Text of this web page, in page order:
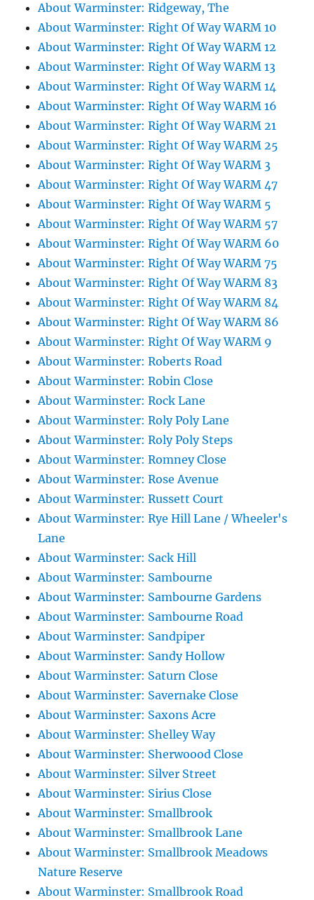
About Warminster: Ridgeway, The
About Warminster: Right Of Way WARM 10
About Warminster: Right Of Way WARM 12
About Warminster: Right Of Way WARM 13
About Warminster: Right Of Way WARM 14
About Warminster: Right Of Way WARM 16
About Warminster: Right Of Way WARM 21
About Warminster: Right Of Way WARM 25
About Warminster: Right Of Way WARM 3
About Warminster: Right Of Way WARM 47
About Warminster: Right Of Way WARM 5
About Warminster: Right Of Way WARM 57
About Warminster: Right Of Way WARM 60
About Warminster: Right Of Way WARM 75
About Warminster: Right Of Way WARM 83
About Warminster: Right Of Way WARM 84
About Warminster: Right Of Way WARM 86
About Warminster: Right Of Way WARM 9
About Warminster: Roberts Road
About Warminster: Robin Close
About Warminster: Rock Lane
About Warminster: Roly Poly Lane
About Warminster: Roly Poly Steps
About Warminster: Romney Close
About Warminster: Rose Avenue
About Warminster: Russett Court
About Warminster: Rye Hill Lane / Wheeler's
Lane
About Warminster: Sack Hill
About Warminster: Sambourne
About Warminster: Sambourne Gardens
About Warminster: Sambourne Road
About Warminster: Sandpiper
About Warminster: Sandy Hollow
About Warminster: Saturn Close
About Warminster: Savernake Close
About Warminster: Saxons Acre
About Warminster: Shelley Way
About Warminster: Sherwoood Close
About Warminster: Silver Street
About Warminster: Sirius Close
About Warminster: Smallbrook
About Warminster: Smallbrook Lane
About Warminster: Smallbrook Meadows
Nature Reserve
About Warminster: Smallbrook Road